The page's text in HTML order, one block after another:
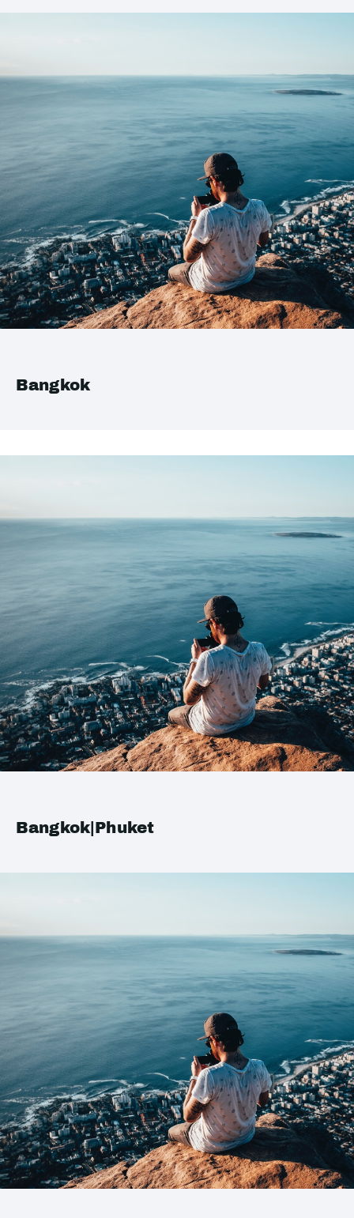
Bangkok
Bangkok|Phuket